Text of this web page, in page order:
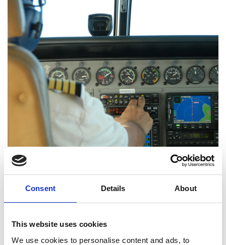
Consent Details About
This website uses cookies
We use cookies to personalise content and ads, to
Teacher guide (PDF, 9.7 MB)